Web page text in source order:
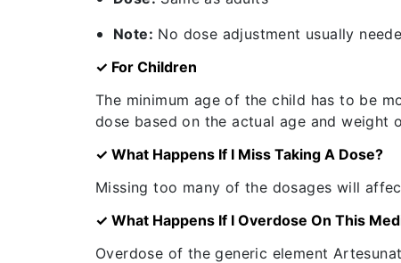
Note: No dose adjustment usually
✓ For Children
The minimum age of the child has to be
dose based on the actual age and weight
✓ What Happens If I Miss Taking A Dose?
Missing too many of the dosages will
✓ What Happens If I Overdose On This
Overdose of the generic element